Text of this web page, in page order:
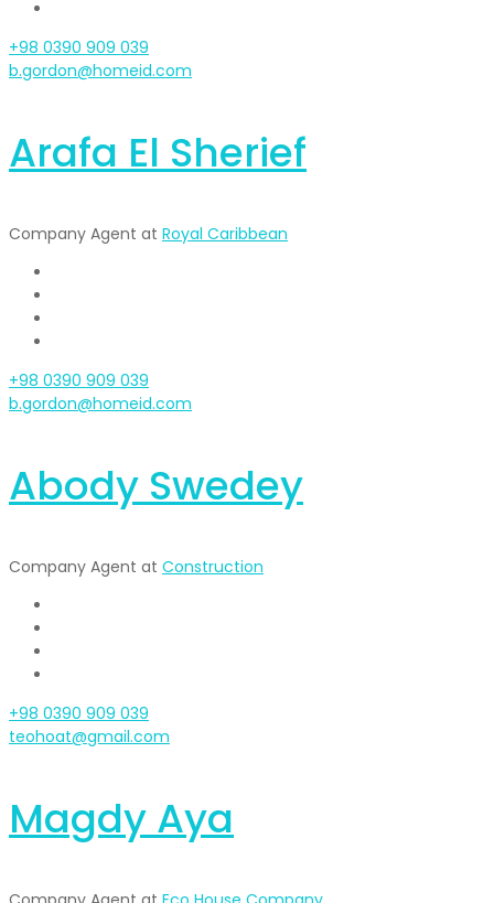
+98 0390 909 039
b.gordon@homeid.com
Arafa El Sherief
Company Agent at Royal Caribbean
+98 0390 909 039
b.gordon@homeid.com
Abody Swedey
Company Agent at Construction
+98 0390 909 039
teohoat@gmail.com
Magdy Aya